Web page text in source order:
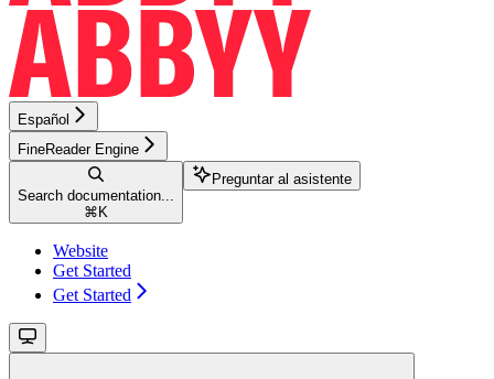
Español
FineReader Engine
Search documentation...
⌘ K
Preguntar al asistente
Website
Get Started
Get Started